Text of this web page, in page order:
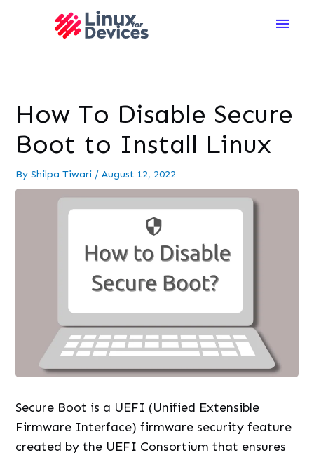
Main
How To Disable Secure
Boot to Install Linux
ByShilpa Tiwari /August 12, 2022
Secure Boot is a UEFI (Unified Extensible
Firmware Interface) firmware security feature
created by the UEFI Consortium that ensures